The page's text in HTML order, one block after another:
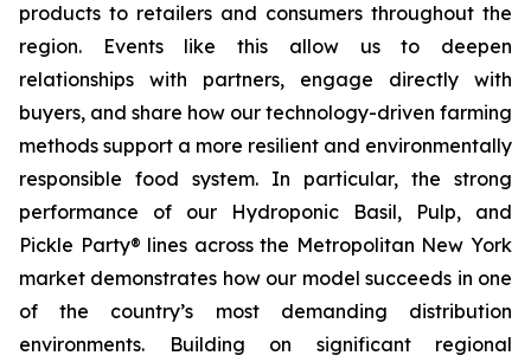
products to retailers and consumers throughout the
region. Events like this allow us to deepen
relationships with partners, engage directly with
buyers, and share how our technology-driven farming
methods support a more resilient and environmentally
responsible food system. In particular, the strong
performance of our Hydroponic Basil, Pulp, and
Pickle Party® lines across the Metropolitan New York
market demonstrates how our model succeeds in one
of the country’s most demanding distribution
environments. Building on significant regional